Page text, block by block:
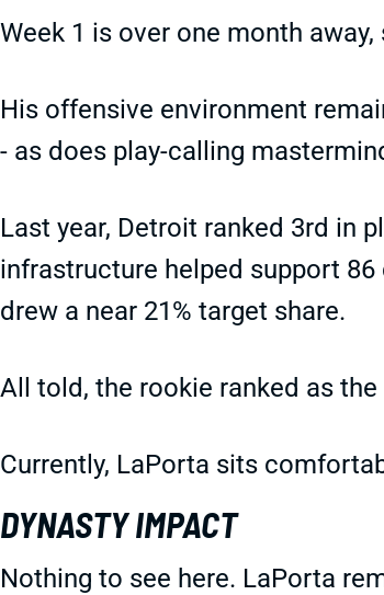
Week 1 is over one month
His offensive environment
- as does play-calling
Last year, Detroit ranked 3rd in
infrastructure helped support 86
drew a near 21% target share.
All told, the rookie ranked as
Currently, LaPorta sits
DYNASTY IMPACT
Nothing to see here. LaPorta